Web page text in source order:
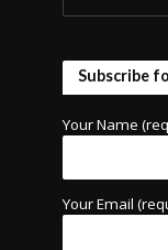
Subscribe
Your Name
Your Email